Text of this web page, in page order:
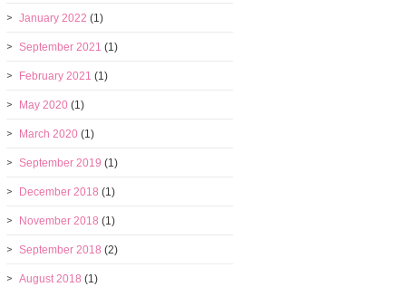
January 2022 (1)
September 2021 (1)
February 2021 (1)
May 2020 (1)
March 2020 (1)
September 2019 (1)
December 2018 (1)
November 2018 (1)
September 2018 (2)
August 2018 (1)